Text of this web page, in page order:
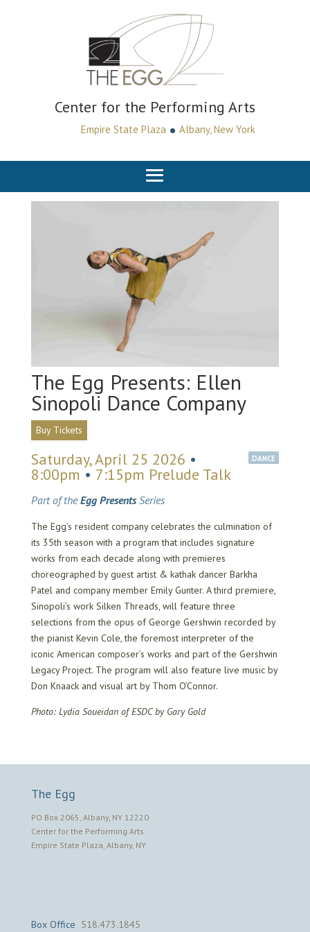
Center for the Performing Arts
Empire State Plaza • Albany, New York
The Egg Presents: Ellen
Sinopoli Dance Company
Buy Tickets
DANCE
Saturday, April 25 2026 •
8:00pm • 7:15pm Prelude Talk
Part of theEgg PresentsSeries
The Egg’s resident company celebrates the culmination of
its 35th season with a program that includes signature
works from each decade along with premieres
choreographed by guest artist & kathak dancer Barkha
Patel and company member Emily Gunter. A third premiere,
Sinopoli’s work Silken Threads, will feature three
selections from the opus of George Gershwin recorded by
the pianist Kevin Cole, the foremost interpreter of the
iconic American composer’s works and part of the Gershwin
Legacy Project. The program will also feature live music by
Don Knaack and visual art by Thom O’Connor.
Photo: Lydia Soueidan of ESDC by Gary Gold
The Egg
PO Box 2065, Albany, NY 12220
Center for the Performing Arts
Empire State Plaza, Albany, NY
Box Office 518.473.1845